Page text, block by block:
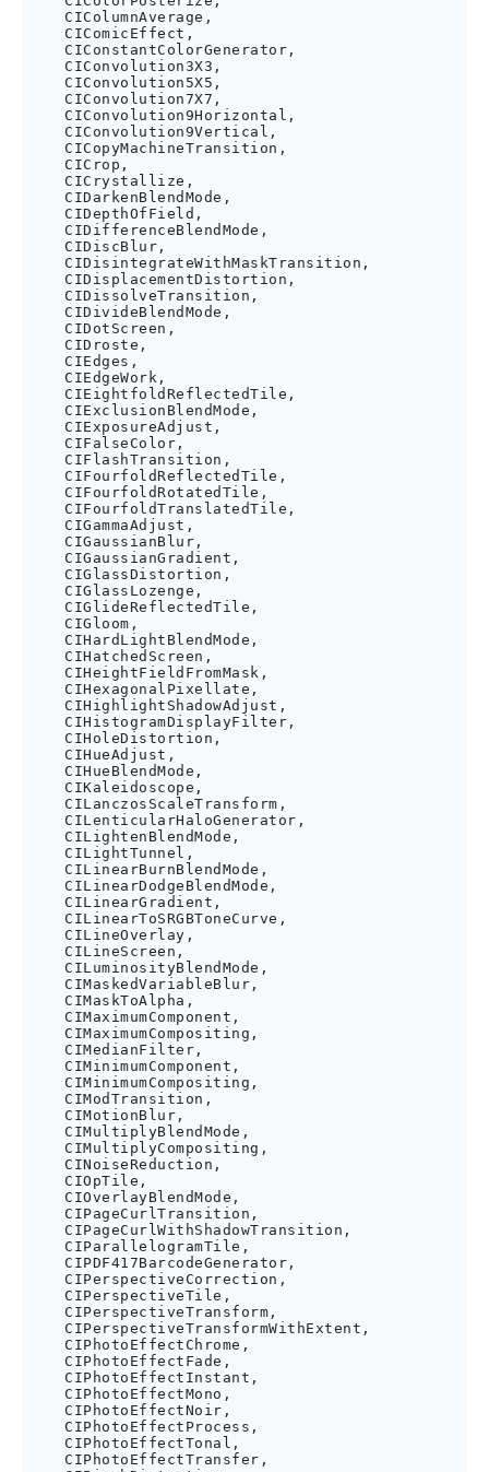
    CIColumnAverage,
    CIComicEffect,
    CIConstantColorGenerator,
    CIConvolution3X3,
    CIConvolution5X5,
    CIConvolution7X7,
    CIConvolution9Horizontal,
    CIConvolution9Vertical,
    CICopyMachineTransition,
    CICrop,
    CICrystallize,
    CIDarkenBlendMode,
    CIDepthOfField,
    CIDifferenceBlendMode,
    CIDiscBlur,
    CIDisintegrateWithMaskTransition,
    CIDisplacementDistortion,
    CIDissolveTransition,
    CIDivideBlendMode,
    CIDotScreen,
    CIDroste,
    CIEdges,
    CIEdgeWork,
    CIEightfoldReflectedTile,
    CIExclusionBlendMode,
    CIExposureAdjust,
    CIFalseColor,
    CIFlashTransition,
    CIFourfoldReflectedTile,
    CIFourfoldRotatedTile,
    CIFourfoldTranslatedTile,
    CIGammaAdjust,
    CIGaussianBlur,
    CIGaussianGradient,
    CIGlassDistortion,
    CIGlassLozenge,
    CIGlideReflectedTile,
    CIGloom,
    CIHardLightBlendMode,
    CIHatchedScreen,
    CIHeightFieldFromMask,
    CIHexagonalPixellate,
    CIHighlightShadowAdjust,
    CIHistogramDisplayFilter,
    CIHoleDistortion,
    CIHueAdjust,
    CIHueBlendMode,
    CIKaleidoscope,
    CILanczosScaleTransform,
    CILenticularHaloGenerator,
    CILightenBlendMode,
    CILightTunnel,
    CILinearBurnBlendMode,
    CILinearDodgeBlendMode,
    CILinearGradient,
    CILinearToSRGBToneCurve,
    CILineOverlay,
    CILineScreen,
    CILuminosityBlendMode,
    CIMaskedVariableBlur,
    CIMaskToAlpha,
    CIMaximumComponent,
    CIMaximumCompositing,
    CIMedianFilter,
    CIMinimumComponent,
    CIMinimumCompositing,
    CIModTransition,
    CIMotionBlur,
    CIMultiplyBlendMode,
    CIMultiplyCompositing,
    CINoiseReduction,
    CIOpTile,
    CIOverlayBlendMode,
    CIPageCurlTransition,
    CIPageCurlWithShadowTransition,
    CIParallelogramTile,
    CIPDF417BarcodeGenerator,
    CIPerspectiveCorrection,
    CIPerspectiveTile,
    CIPerspectiveTransform,
    CIPerspectiveTransformWithExtent,
    CIPhotoEffectChrome,
    CIPhotoEffectFade,
    CIPhotoEffectInstant,
    CIPhotoEffectMono,
    CIPhotoEffectNoir,
    CIPhotoEffectProcess,
    CIPhotoEffectTonal,
    CIPhotoEffectTransfer,